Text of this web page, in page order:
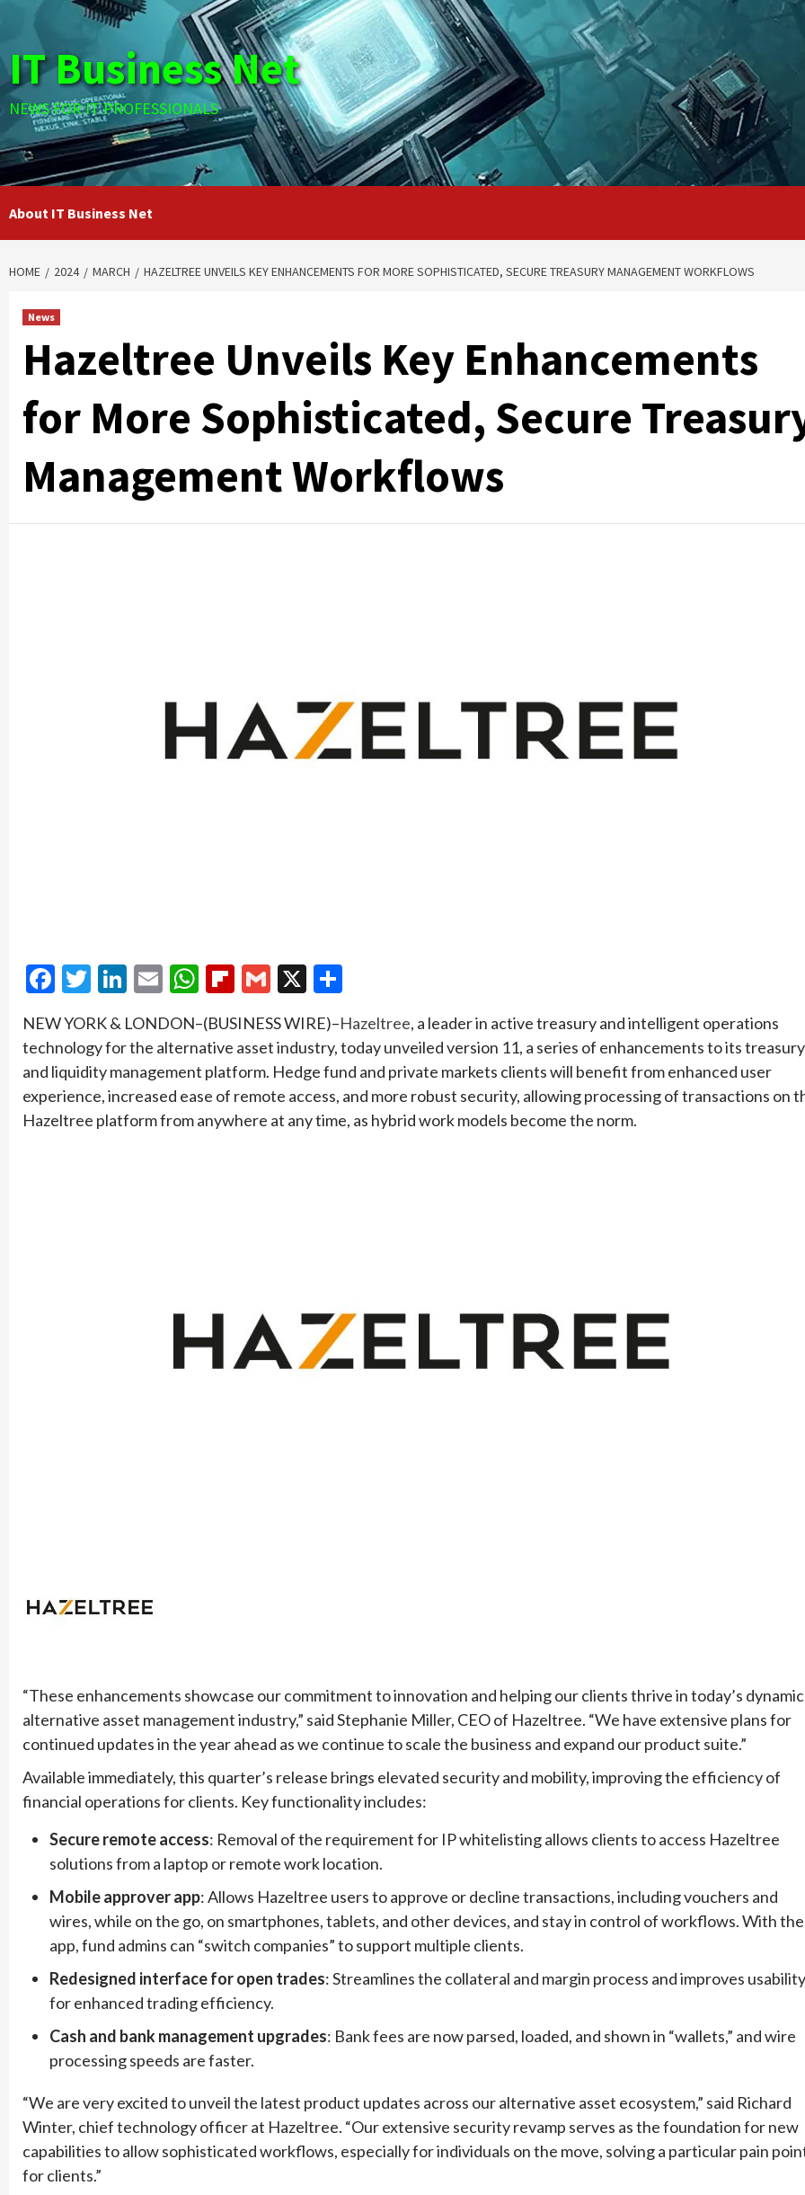
content
IT Business Net
NEWS FOR IT PROFESSIONALS
About IT Business Net
HOME 2024 MARCH HAZELTREE UNVEILS KEY ENHANCEMENTS FOR MORE SOPHISTICATED, SECURE TREASURY MANAGEMENT WORKFLOWS
News
Hazeltree Unveils Key Enhancements
for More Sophisticated, Secure
Management Workflows
Facebook
Twitter
LinkedIn
EmailWhatsApp
Flipboard
Gmail
X
NEW YORK & LONDON–(BUSINESS WIRE)–Hazeltree, a leader in active treasury and intelligent operations
technology for the alternative asset industry, today unveiled version 11, a series of enhancements to its treasury
and liquidity management platform. Hedge fund and private markets clients will benefit from enhanced user
experience, increased ease of remote access, and more robust security, allowing processing of transactions on
Hazeltree platform from anywhere at any time, as hybrid work models become the norm.
“These enhancements showcase our commitment to innovation and helping our clients thrive in today’s dynamic
alternative asset management industry,” said Stephanie Miller, CEO of Hazeltree. “We have extensive plans for
continued updates in the year ahead as we continue to scale the business and expand our product suite.”
Available immediately, this quarter’s release brings elevated security and mobility, improving the efficiency of
financial operations for clients. Key functionality includes:
Secure remote access: Removal of the requirement for IP whitelisting allows clients to access Hazeltree
solutions from a laptop or remote work location.
Mobile approver app: Allows Hazeltree users to approve or decline transactions, including vouchers and
wires, while on the go, on smartphones, tablets, and other devices, and stay in control of workflows. With the
app, fund admins can “switch companies” to support multiple clients.
Redesigned interface for open trades: Streamlines the collateral and margin process and improves usability
for enhanced trading efficiency.
Cash and bank management upgrades: Bank fees are now parsed, loaded, and shown in “wallets,” and wire
processing speeds are faster.
“We are very excited to unveil the latest product updates across our alternative asset ecosystem,” said Richard
Winter, chief technology officer at Hazeltree. “Our extensive security revamp serves as the foundation for new
capabilities to allow sophisticated workflows, especially for individuals on the move, solving a particular pain
for clients.”